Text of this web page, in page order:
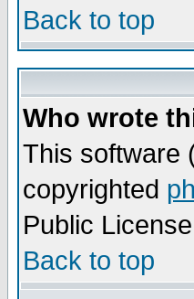
Back to top
Who wrote
This software
copyrighted
Public
Back to top